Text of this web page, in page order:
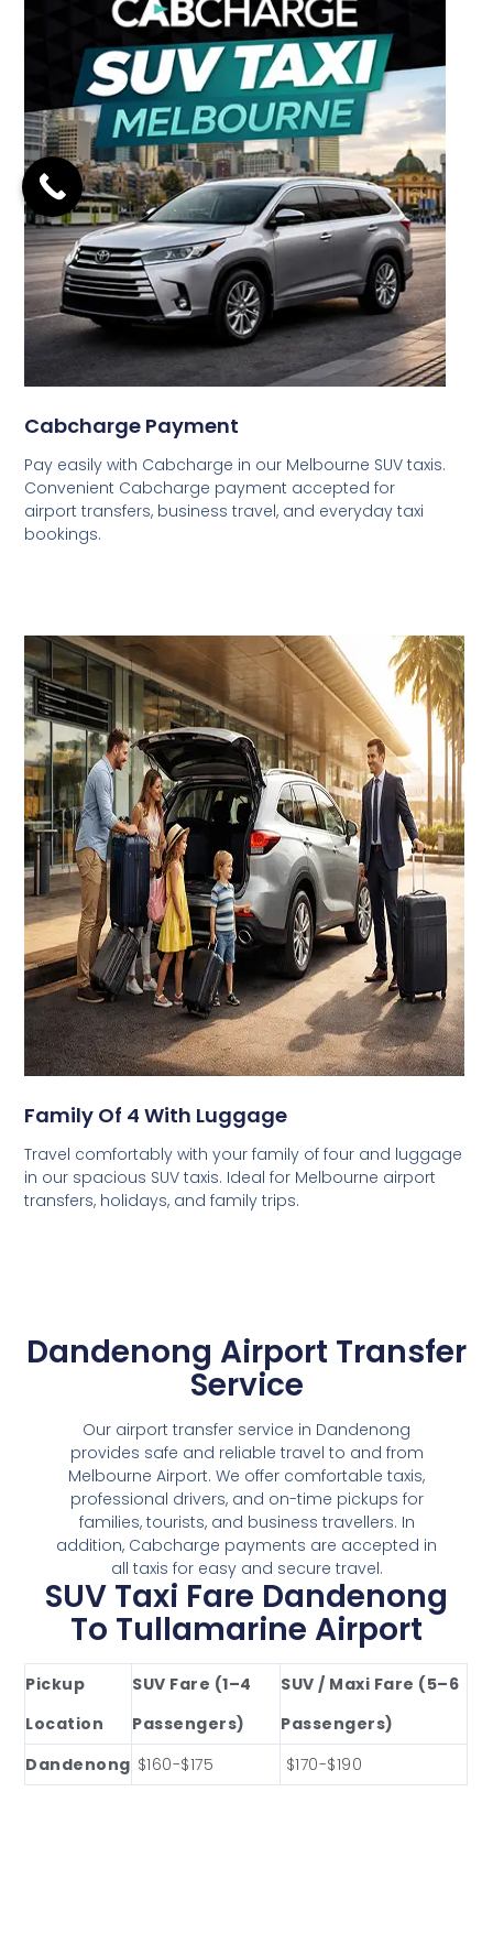
Cabcharge Payment
Pay easily with Cabcharge in our Melbourne SUV taxis.
Convenient Cabcharge payment accepted for
airport transfers, business travel, and everyday taxi
bookings.
Family Of 4 With Luggage
Travel comfortably with your family of four and luggage
in our spacious SUV taxis. Ideal for Melbourne airport
transfers, holidays, and family trips.
Dandenong Airport Transfer
Service
Our airport transfer service in Dandenong
provides safe and reliable travel to and from
Melbourne Airport. We offer comfortable taxis,
professional drivers, and on-time pickups for
families, tourists, and business travellers. In
addition, Cabcharge payments are accepted in
all taxis for easy and secure travel.
SUV Taxi Fare Dandenong
To Tullamarine Airport
Pickup
Location
SUV Fare (1–4
Passengers)
SUV / Maxi Fare (5–6
Passengers)
Dandenong $160-$175 $170-$190